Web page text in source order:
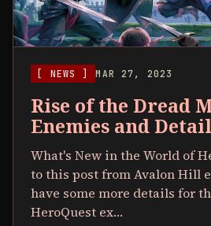
[ NEWS ] MAR 27, 2023
Rise of the Dread
Enemies and
What's New in the World of
to this post from Avalon Hill
have some more details for
HeroQuest ex…